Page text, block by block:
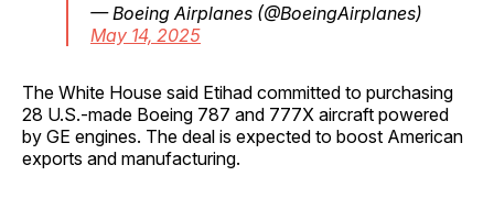
— Boeing Airplanes (@BoeingAirplanes)
May 14, 2025
The White House said Etihad committed to purchasing
28 U.S.-made Boeing 787 and 777X aircraft powered
by GE engines. The deal is expected to boost American
exports and manufacturing.